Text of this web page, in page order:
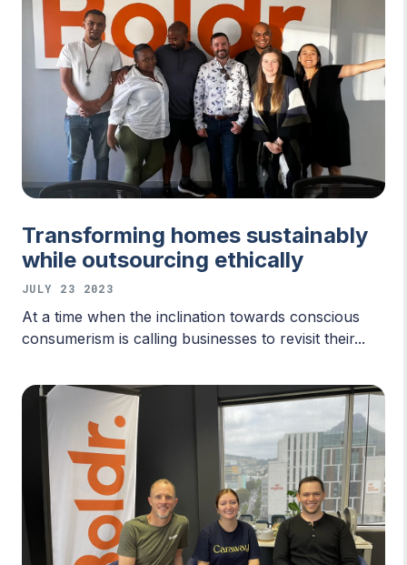
Transforming homes sustainably
while outsourcing ethically
JULY 23 2023
At a time when the inclination towards conscious
consumerism is calling businesses to revisit their...